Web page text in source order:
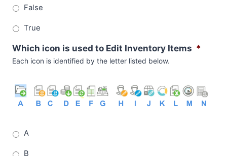
False
True
Which icon is used to Edit Inventory Items *
Each icon is identified by the letter listed below.
A
B